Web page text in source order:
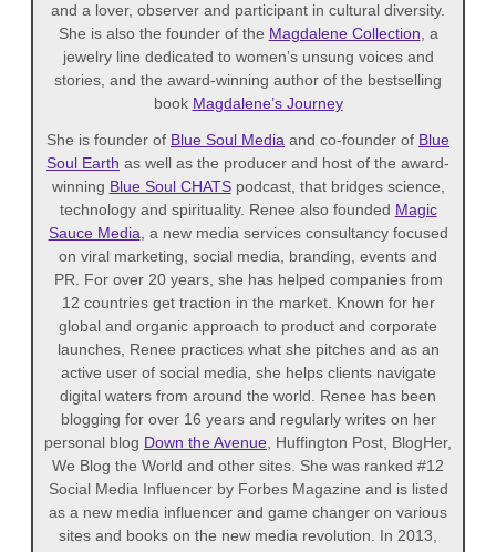
and a lover, observer and participant in cultural diversity.
She is also the founder of the Magdalene Collection , a
jewelry line dedicated to women’s unsung voices and
stories, and the award-winning author of the bestselling
book Magdalene’s Journey
She is founder of Blue Soul Media and co-founder of Blue
Soul Earth as well as the producer and host of the award-
winning Blue Soul CHATSpodcast, that bridges science,
technology and spirituality. Renee also founded Magic
Sauce Media , a new media services consultancy focused
on viral marketing, social media, branding, events and
PR. For over 20 years, she has helped companies from
12 countries get traction in the market. Known for her
global and organic approach to product and corporate
launches, Renee practices what she pitches and as an
active user of social media, she helps clients navigate
digital waters from around the world. Renee has been
blogging for over 16 years and regularly writes on her
personal blog Down the Avenue , Huffington Post, BlogHer,
We Blog the World and other sites. She was ranked #12
Social Media Influencer by Forbes Magazine and is listed
as a new media influencer and game changer on various
sites and books on the new media revolution. In 2013,